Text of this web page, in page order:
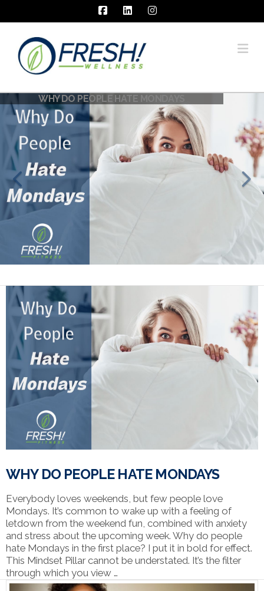
Facebook
LinkedInInstagram
WHY DO PEOPLE HATE MONDAYS
WHY DO PEOPLE HATE MONDAYS
Everybody loves weekends, but few people love
Mondays. It’s common to wake up with a feeling of
letdown from the weekend fun, combined with anxiety
and stress about the upcoming week. Why do people
hate Mondays in the first place? I put it in bold for effect.
This Mindset Pillar cannot be understated. It’s the filter
through which you view …